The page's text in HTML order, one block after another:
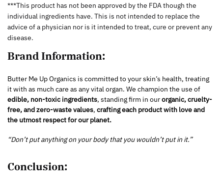
***This product has not been approved by the FDA though the
individual ingredients have. This is not intended to replace the
advice of a physician nor is it intended to treat, cure or prevent any
disease.
Brand Information:
Butter Me Up Organics is committed to your skin’s health, treating
it with as much care as any vital organ. We champion the use of
edible, non-toxic ingredients, standing firm in ourorganic, cruelty-
free, and zero-waste values, crafting each product with love and
the utmost respect for our planet.
“Don’t put anything on your body that you wouldn’t put in it.”
Conclusion: